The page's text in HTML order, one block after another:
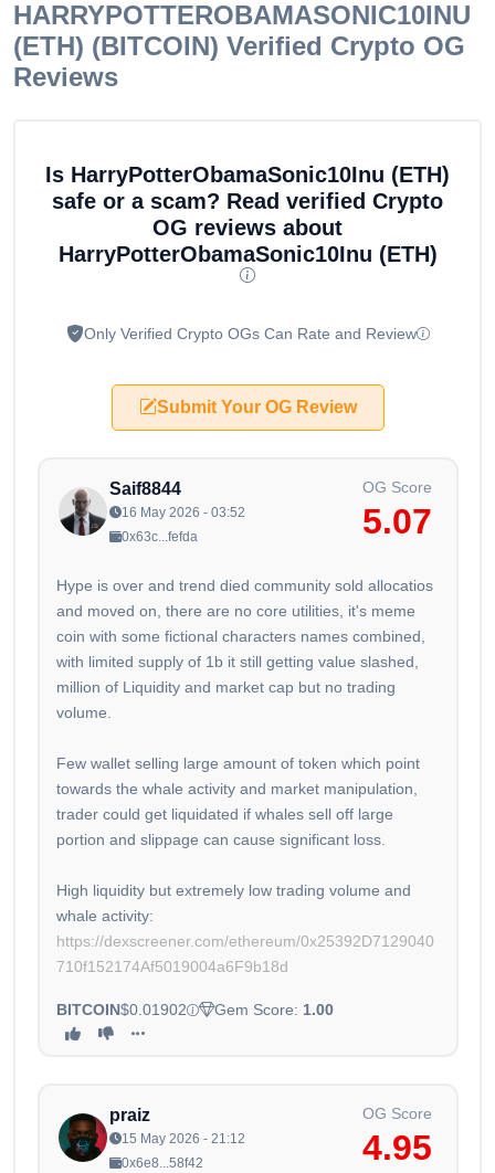
HARRYPOTTEROBAMASONIC10INU
(ETH) (BITCOIN) Verified Crypto OG
Reviews
Is HarryPotterObamaSonic10Inu (ETH)
safe or a scam? Read verified Crypto
OG reviews about
HarryPotterObamaSonic10Inu (ETH)
Only Verified Crypto OGs Can Rate and Review
Submit Your OG Review
Saif8844
16 May 2026 - 03:52
0x63c...fefda
OG Score
5.07
Hype is over and trend died community sold allocatios
and moved on, there are no core utilities, it's meme
coin with some fictional characters names combined,
with limited supply of 1b it still getting value slashed,
million of Liquidity and market cap but no trading
volume.
Few wallet selling large amount of token which point
towards the whale activity and market manipulation,
trader could get liquidated if whales sell off large
portion and slippage can cause significant loss.
High liquidity but extremely low trading volume and
whale activity:
https://dexscreener.com/ethereum/0x25392D7129040
710f152174Af5019004a6F9b18d
BITCOIN$0.01902 Gem Score: 1.00
praiz
15 May 2026 - 21:12
0x6e8...58f42
OG Score
4.95